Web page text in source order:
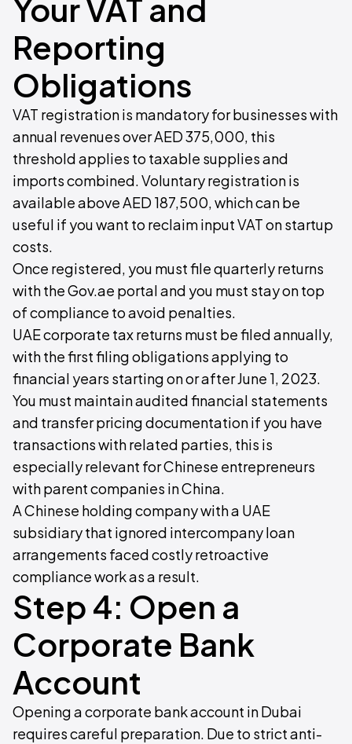
Your VAT and
Reporting
Obligations
VAT registration is mandatory for businesses with
annual revenues over AED 375,000, this
threshold applies to taxable supplies and
imports combined. Voluntary registration is
available above AED 187,500, which can be
useful if you want to reclaim input VAT on startup
costs.
Once registered, you must file quarterly returns
with the Gov.ae portal and you must stay on top
of compliance to avoid penalties.
UAE corporate tax returns must be filed annually,
with the first filing obligations applying to
financial years starting on or after June 1, 2023.
You must maintain audited financial statements
and transfer pricing documentation if you have
transactions with related parties, this is
especially relevant for Chinese entrepreneurs
with parent companies in China.
A Chinese holding company with a UAE
subsidiary that ignored intercompany loan
arrangements faced costly retroactive
compliance work as a result.
Step 4: Open a
Corporate Bank
Account
Opening a corporate bank account in Dubai
requires careful preparation. Due to strict anti-